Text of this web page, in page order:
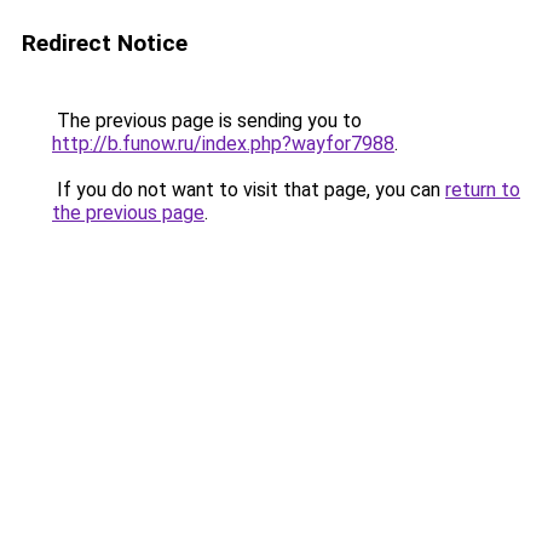
Redirect Notice
The previous page is sending you to
http://b.funow.ru/index.php?wayfor7988.
If you do not want to visit that page, you can return to
the previous page.